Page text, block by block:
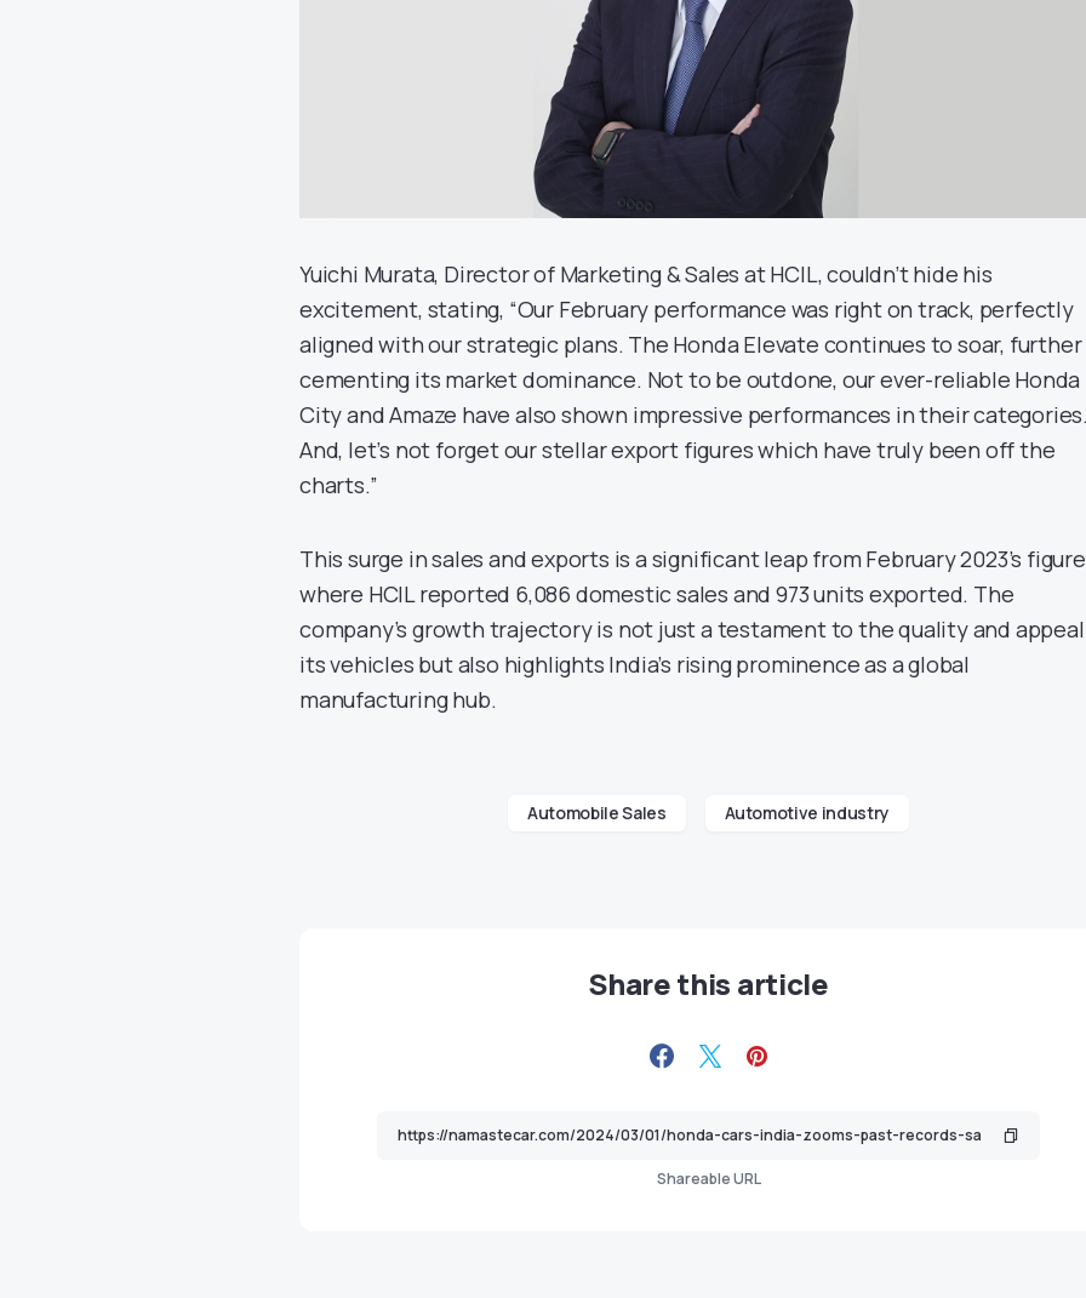
Yuichi Murata, Director of Marketing & Sales at HCIL, couldn’t hide his
excitement, stating, “Our February performance was right on track, perfectly
aligned with our strategic plans. The Honda Elevate continues to soar, further
cementing its market dominance. Not to be outdone, our ever-reliable Honda
City and Amaze have also shown impressive performances in their
And, let’s not forget our stellar export figures which have truly been off the
charts.”
This surge in sales and exports is a significant leap from February 2023’s
where HCIL reported 6,086 domestic sales and 973 units exported. The
company’s growth trajectory is not just a testament to the quality and
its vehicles but also highlights India’s rising prominence as a global
manufacturing hub.
Automobile Sales Automotive industry
Share this article
Shareable URL